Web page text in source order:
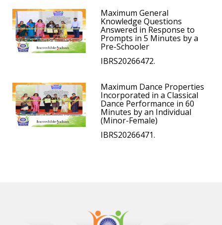
Maximum General
Knowledge Questions
Answered in Response to
Prompts in 5 Minutes by a
Pre-Schooler
IBRS20266472.
Maximum Dance Properties
Incorporated in a Classical
Dance Performance in 60
Minutes by an Individual
(Minor-Female)
IBRS20266471.